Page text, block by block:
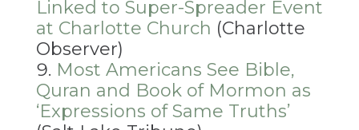
Linked to Super-Spreader Event
at Charlotte Church (Charlotte
Observer)
Most Americans See Bible,
Quran and Book of Mormon as
‘Expressions of Same Truths’